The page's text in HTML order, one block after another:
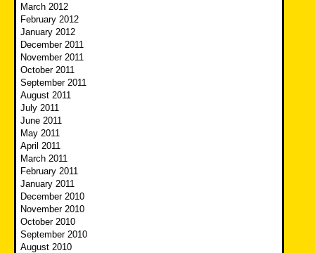
March 2012
February 2012
January 2012
December 2011
November 2011
October 2011
September 2011
August 2011
July 2011
June 2011
May 2011
April 2011
March 2011
February 2011
January 2011
December 2010
November 2010
October 2010
September 2010
August 2010